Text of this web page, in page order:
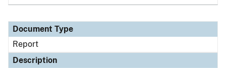
Document Type
Report
Description